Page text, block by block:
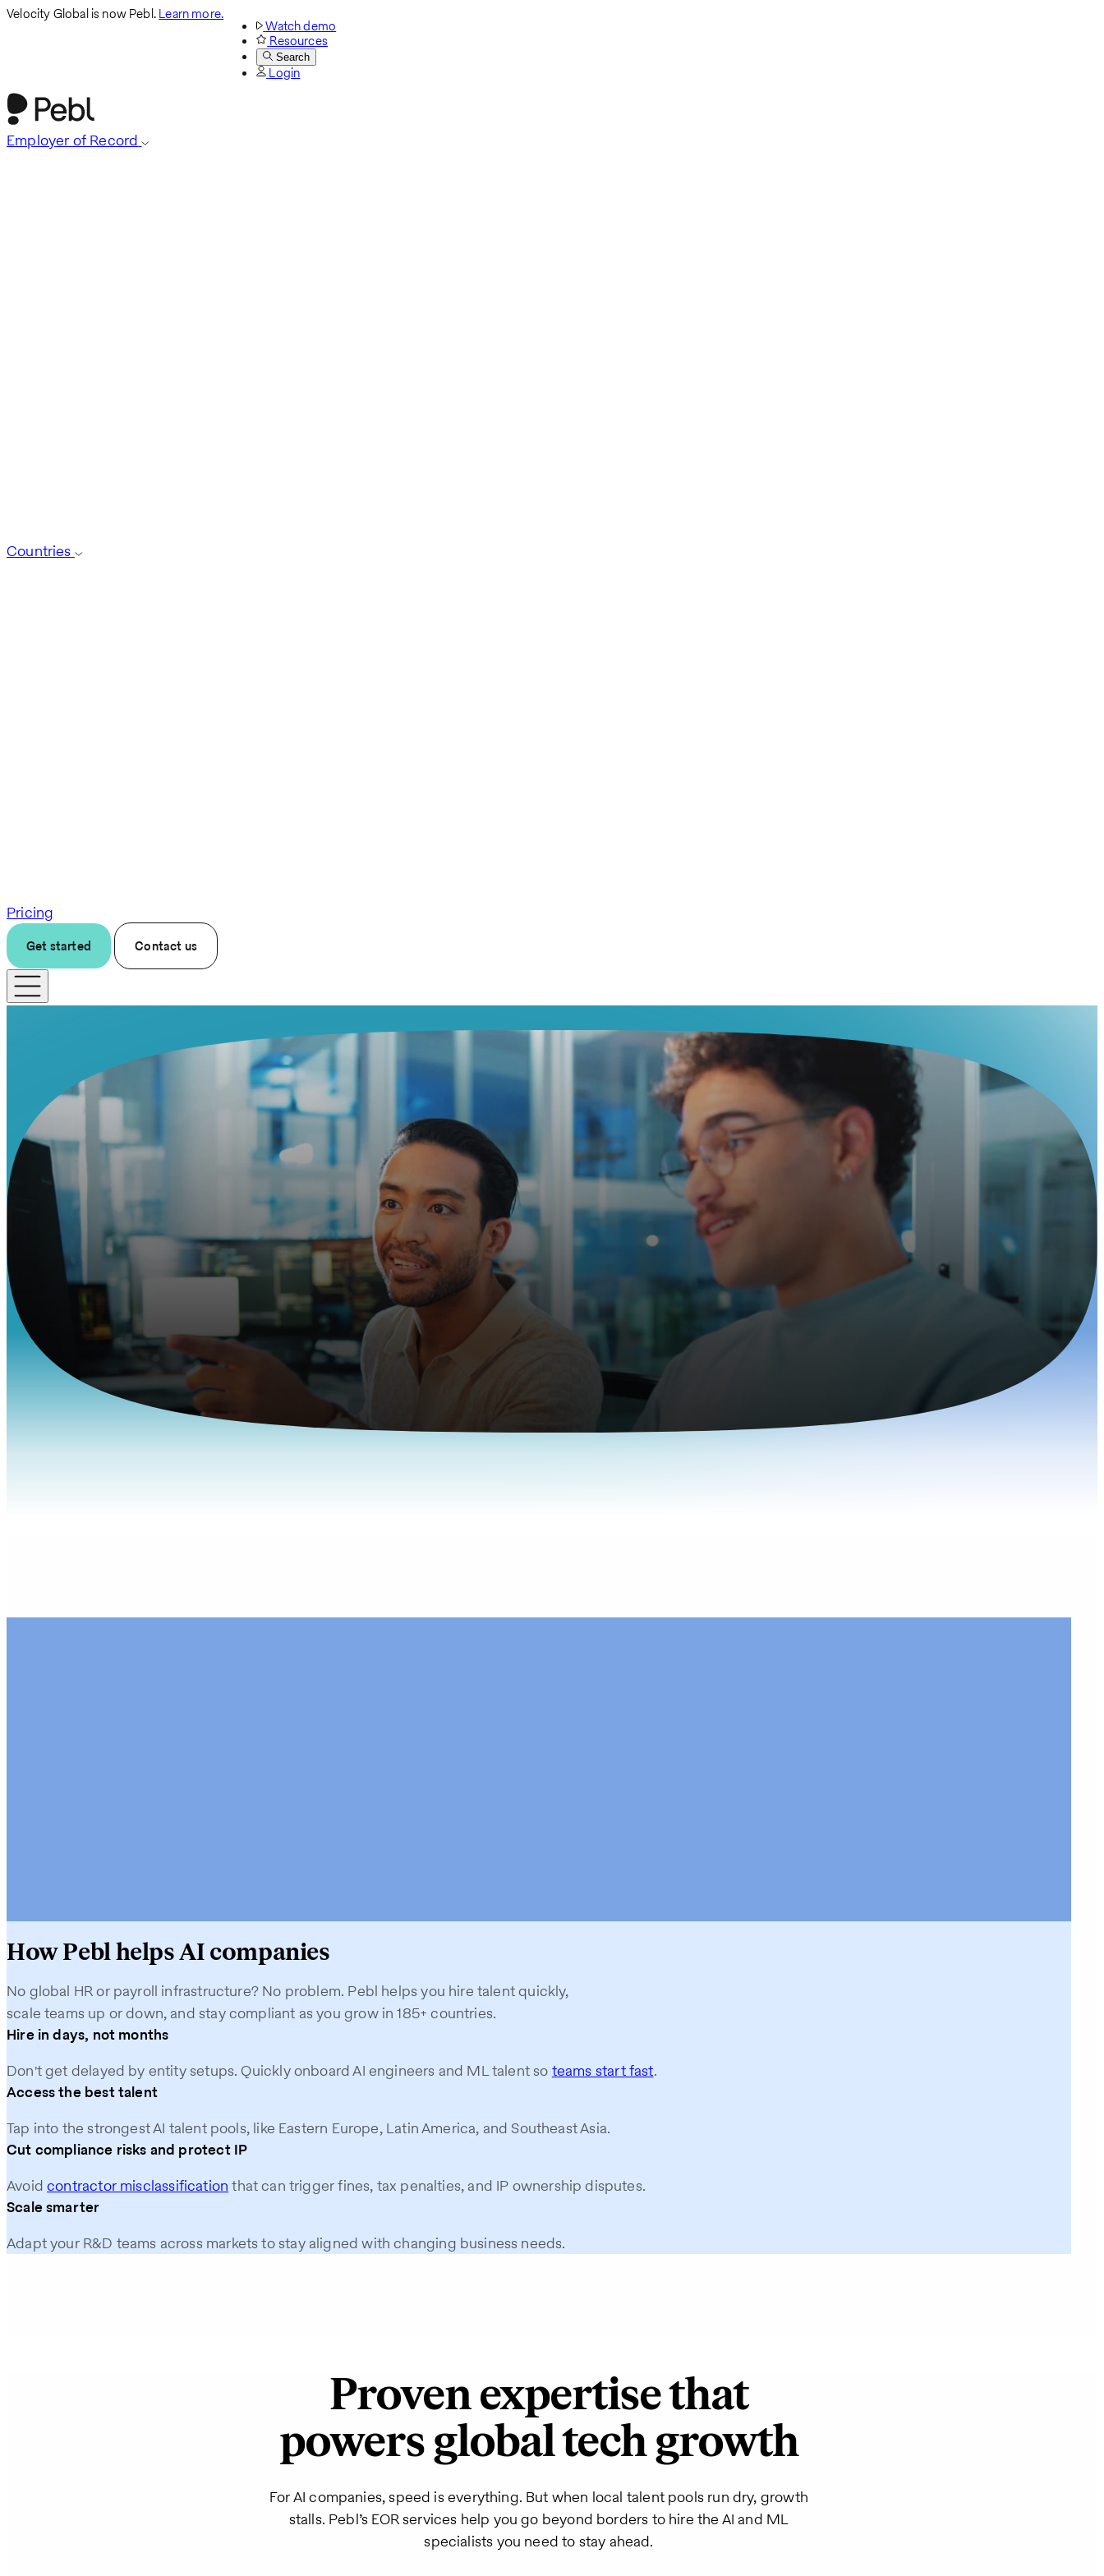
Velocity Global is now Pebl.Learn more.
Watch demo
Resources
Search
Login
Employer of Record
Countries
Pricing
Get started Contact us
The EOR Platform for AI Companies
Hire top AI & ML developers
anywhere
Skip the cost and complexity of entity setup and hire global engineering talent today.
How Pebl helps AI companies
No global HR or payroll infrastructure? No problem. Pebl helps you hire talent quickly,
scale teams up or down, and stay compliant as you grow in 185+ countries.
Hire in days, not months
Don't get delayed by entity setups. Quickly onboard AI engineers and ML talent so teams start fast.
Access the best talent
Tap into the strongest AI talent pools, like Eastern Europe, Latin America, and Southeast Asia.
Cut compliance risks and protect IP
Avoidcontractor misclassification that can trigger fines, tax penalties, and IP ownership disputes.
Scale smarter
Adapt your R&D teams across markets to stay aligned with changing business needs.
Proven expertise that
powers global tech growth
For AI companies, speed is everything. But when local talent pools run dry, growth
stalls. Pebl’s EOR services help you go beyond borders to hire the AI and ML
specialists you need to stay ahead.